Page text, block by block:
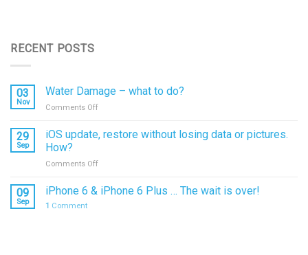
RECENT POSTS
03
Nov
Water Damage – what to do?
Comments Offon
Damage
–
29
Sep
iOS update, restore without losing data or pictures.
How?
Comments Offon
update,
09
Sep
iPhone 6 & iPhone 6 Plus … The wait is over!
1 Comment